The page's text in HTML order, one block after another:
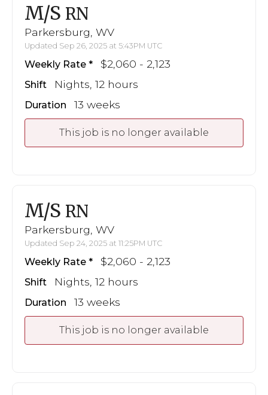
M/S RN
Parkersburg, WV
Updated Sep 26, 2025 at 5:43PM UTC
Weekly Rate $2,060 - 2,123
Shift Nights, 12 hours
Duration 13 weeks
This job is no longer available
M/S RN
Parkersburg, WV
Updated Sep 24, 2025 at 11:25PM UTC
Weekly Rate $2,060 - 2,123
Shift Nights, 12 hours
Duration 13 weeks
This job is no longer available